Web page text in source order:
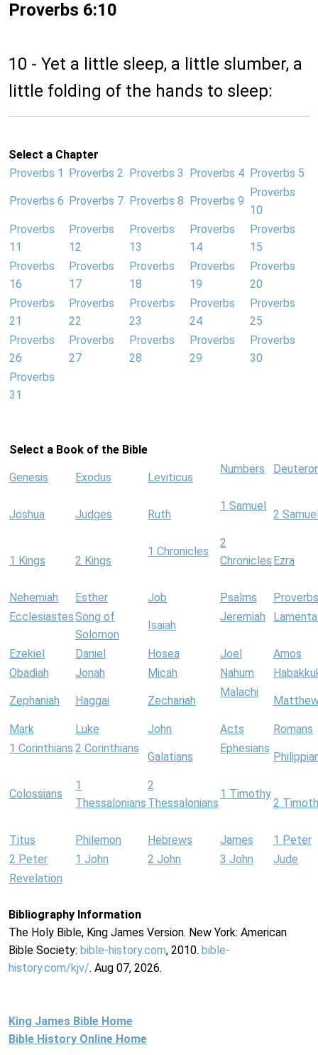
Proverbs 6:10
10 - Yet a little sleep, a little slumber, a
little folding of the hands to sleep:
Select a Chapter
Proverbs 1
Proverbs 2 Proverbs 3 Proverbs 4 Proverbs 5
Proverbs 6 Proverbs 7 Proverbs 8 Proverbs 9
Proverbs
10
Proverbs
11
Proverbs
12
Proverbs
13
Proverbs
14
Proverbs
15
Proverbs
16
Proverbs
17
Proverbs
18
Proverbs
19
Proverbs
20
Proverbs
21
Proverbs
22
Proverbs
23
Proverbs
24
Proverbs
25
Proverbs
26
Proverbs
27
Proverbs
28
Proverbs
29
Proverbs
30
Proverbs
31
Select a Book of the Bible
Genesis Exodus Leviticus
Numbers
Joshua Judges Ruth
1 Samuel
2
1 Kings 2 Kings
1 Chronicles
2
Chronicles Ezra
Nehemiah Esther Job Psalms
Proverbs
EcclesiastesSong of
Solomon
Isaiah
Jeremiah
Ezekiel Daniel Hosea Joel
Amos
Obadiah
Jonah Micah Nahum
Zephaniah Haggai Zechariah
Malachi
Mark Luke John Acts
Romans
1 Corinthians 2 Corinthians
Galatians
Ephesians
Colossians
1
Thessalonians
2
Thessalonians
1 Timothy
2
Titus Philemon Hebrews James
1 Peter
2 Peter
1 John 2 John 3 John
Jude
Revelation
Bibliography Information
The Holy Bible, King James Version. New York: American
Bible Society: bible-history.com, 2010. bible-
history.com/kjv/. Aug 07, 2026.
King James Bible Home
Bible History Online Home